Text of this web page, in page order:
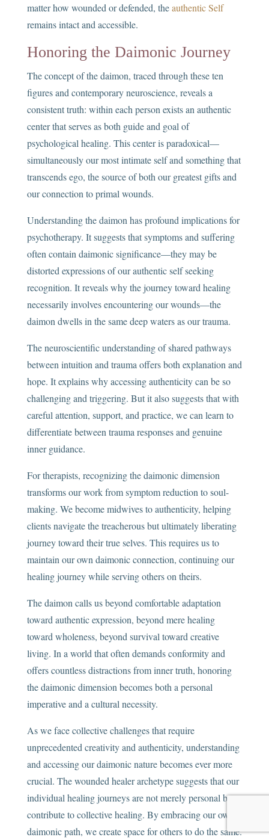
matter how wounded or defended, theauthentic Self
remains intact and accessible.
Honoring the Daimonic Journey
The concept of the daimon, traced through these ten
figures and contemporary neuroscience, reveals a
consistent truth: within each person exists an authentic
center that serves as both guide and goal of
psychological healing. This center is paradoxical—
simultaneously our most intimate self and something that
transcends ego, the source of both our greatest gifts and
our connection to primal wounds.
Understanding the daimon has profound implications for
psychotherapy. It suggests that symptoms and suffering
often contain daimonic significance—they may be
distorted expressions of our authentic self seeking
recognition. It reveals why the journey toward healing
necessarily involves encountering our wounds—the
daimon dwells in the same deep waters as our trauma.
The neuroscientific understanding of shared pathways
between intuition and trauma offers both explanation and
hope. It explains why accessing authenticity can be so
challenging and triggering. But it also suggests that with
careful attention, support, and practice, we can learn to
differentiate between trauma responses and genuine
inner guidance.
For therapists, recognizing the daimonic dimension
transforms our work from symptom reduction to soul-
making. We become midwives to authenticity, helping
clients navigate the treacherous but ultimately liberating
journey toward their true selves. This requires us to
maintain our own daimonic connection, continuing our
healing journey while serving others on theirs.
The daimon calls us beyond comfortable adaptation
toward authentic expression, beyond mere healing
toward wholeness, beyond survival toward creative
living. In a world that often demands conformity and
offers countless distractions from inner truth, honoring
the daimonic dimension becomes both a personal
imperative and a cultural necessity.
As we face collective challenges that require
unprecedented creativity and authenticity, understanding
and accessing our daimonic nature becomes ever more
crucial. The wounded healer archetype suggests that our
individual healing journeys are not merely personal but
contribute to collective healing. By embracing our own
daimonic path, we create space for others to do the same.